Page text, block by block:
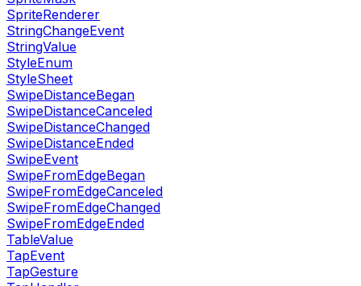
SpriteRenderer
StringChangeEvent
StringValue
StyleEnum
StyleSheet
SwipeDistanceBegan
SwipeDistanceCanceled
SwipeDistanceChanged
SwipeDistanceEnded
SwipeEvent
SwipeFromEdgeBegan
SwipeFromEdgeCanceled
SwipeFromEdgeChanged
SwipeFromEdgeEnded
TableValue
TapEvent
TapGesture